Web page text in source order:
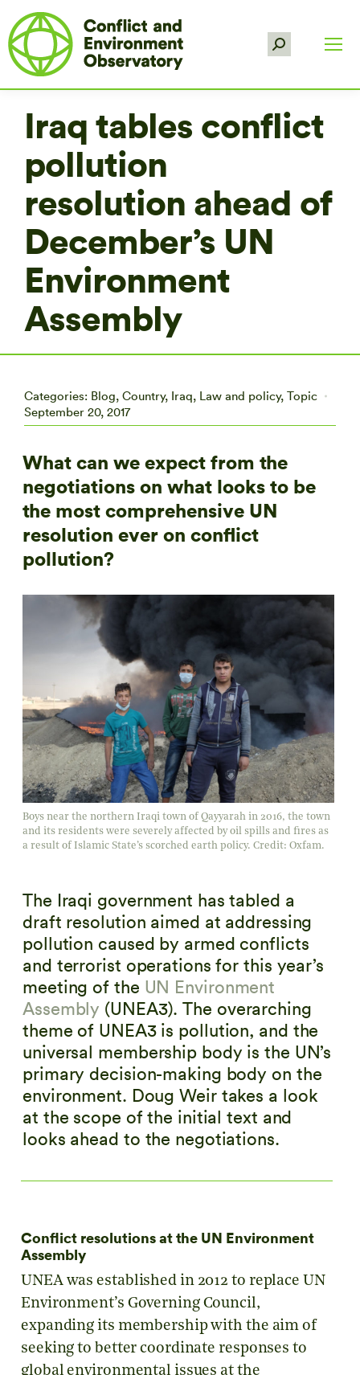
Search:
Iraq tables conflict
pollution
resolution ahead of
December’s UN
Environment
Assembly
Categories: Blog, Country, Iraq, Law and policy, Topic
September 20, 2017
What can we expect from the
negotiations on what looks to be
the most comprehensive UN
resolution ever on conflict
pollution?
Boys near the northern Iraqi town of Qayyarah in 2016, the town
and its residents were severely affected by oil spills and fires as
a result of Islamic State’s scorched earth policy. Credit: Oxfam.
The Iraqi government has tabled a
draft resolution aimed at addressing
pollution caused by armed conflicts
and terrorist operations for this year’s
meeting of the UN Environment
Assembly (UNEA3). The overarching
theme of UNEA3 is pollution, and the
universal membership body is the UN’s
primary decision-making body on the
environment. Doug Weir takes a look
at the scope of the initial text and
looks ahead to the negotiations.
Conflict resolutions at the UN Environment
Assembly
UNEA was established in 2012 to replace UN
Environment’s Governing Council,
expanding its membership with the aim of
seeking to better coordinate responses to
global environmental issues at the